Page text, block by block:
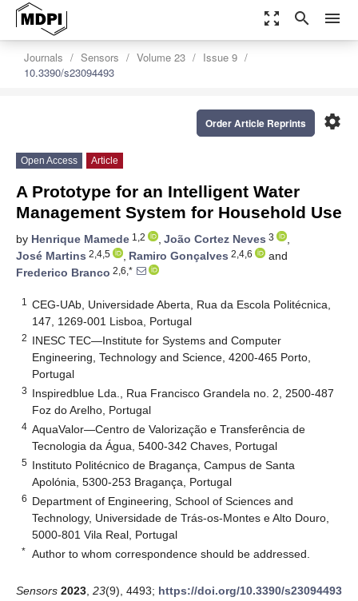
zoom_out_map search menu
Journals Sensors Volume 23
Issue 9
10.3390/s23094493
settings
Order Article Reprints
Open Access Article
A Prototype for an Intelligent Water
Management System for Household Use
by Henrique Mamede 1,2 , João Cortez Neves 3
,
José Martins 2,4,5 , Ramiro Gonçalves 2,4,6
and
Frederico Branco 2,6,*
1
CEG-UAb, Universidade Aberta, Rua da Escola Politécnica,
147, 1269-001 Lisboa, Portugal
2 INESC TEC—Institute for Systems and Computer
Engineering, Technology and Science, 4200-465 Porto,
Portugal
3 Inspiredblue Lda., Rua Francisco Grandela no. 2, 2500-487
Foz do Arelho, Portugal
4 AquaValor—Centro de Valorização e Transferência de
Tecnologia da Água, 5400-342 Chaves, Portugal
5 Instituto Politécnico de Bragança, Campus de Santa
Apolónia, 5300-253 Bragança, Portugal
6 Department of Engineering, School of Sciences and
Technology, Universidade de Trás-os-Montes e Alto Douro,
5000-801 Vila Real, Portugal
* Author to whom correspondence should be addressed.
Sensors 2023 23(9), 4493; https://doi.org/10.3390/s23094493